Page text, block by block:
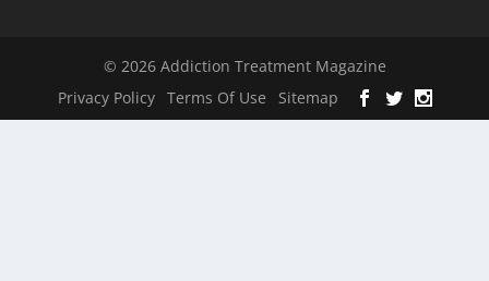
© 2026 Addiction Treatment Magazine
Privacy Policy
Terms Of Use Sitemap